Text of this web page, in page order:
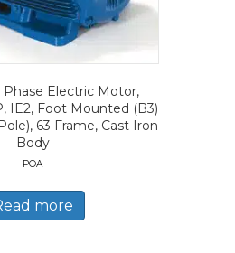
Phase Electric Motor,
IE2, Foot Mounted (B3)
63 Frame, Cast Iron
Body
POA
more